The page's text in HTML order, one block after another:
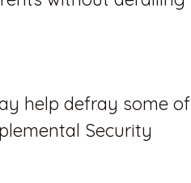
help defray some of
Security